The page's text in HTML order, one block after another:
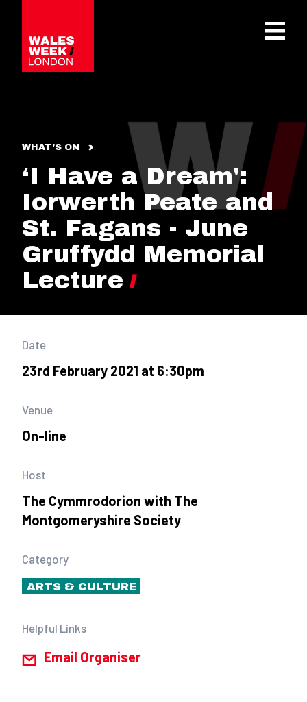
WHAT'S ON
‘I Have a Dream':
Iorwerth Peate and
St. Fagans - June
Gruffydd Memorial
Lecture
Date
23rd February 2021 at 6:30pm
Venue
On-line
Host
The Cymmrodorion with The
Montgomeryshire Society
Category
ARTS & CULTURE
Helpful Links
Email Organiser